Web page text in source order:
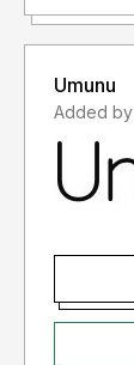
Umunu